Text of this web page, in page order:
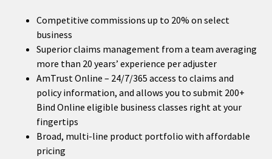
Competitive commissions up to 20% on select
business
Superior claims management from a team averaging
more than 20 years’ experience per adjuster
AmTrust Online – 24/7/365 access to claims and
policy information, and allows you to submit 200+
Bind Online eligible business classes right at your
fingertips
Broad, multi-line product portfolio with affordable
pricing